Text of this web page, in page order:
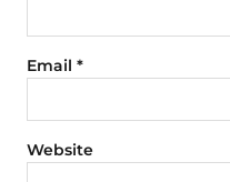
Email *
Website